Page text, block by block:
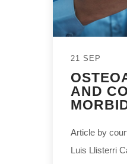
21 SEP
AND
Article by
Luis Llisterri